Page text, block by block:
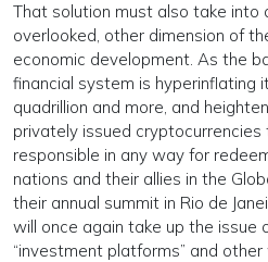
That solution must also take into
overlooked, other dimension of
economic development. As the
financial system is hyperinflating
quadrillion and more, and
privately issued
responsible in any way for
nations and their allies in the
their annual summit in Rio de
will once again take up the issue
“investment platforms” and